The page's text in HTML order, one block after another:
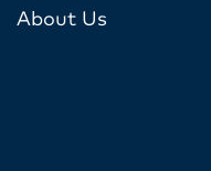
About Us